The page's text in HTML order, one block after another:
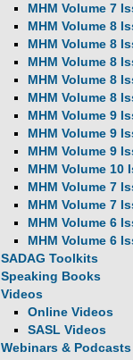
MHM Volume 7
MHM Volume 8
MHM Volume 8
MHM Volume 8
MHM Volume 8
MHM Volume 8
MHM Volume 9
MHM Volume 9
MHM Volume 9
MHM Volume 10
MHM Volume 7
MHM Volume 7
MHM Volume 6
MHM Volume 6
SADAG Toolkits
Speaking Books
Videos
Online Videos
SASL Videos
Webinars & Podcasts